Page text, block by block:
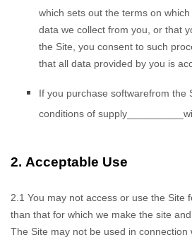
which sets out the terms on
data we collect from you, or that
the Site, you consent to such
that all data provided by you is
If you purchase softwarefrom the
conditions of supply
2. Acceptable Use
2.1 You may not access or use the Site
than that for which we make the site
The Site may not be used in connection